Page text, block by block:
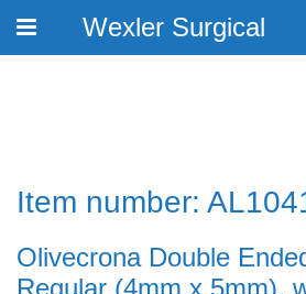
Toggle
Wexler Surgical
Item number:
Olivecrona Double
Regular (4mm x 5mm),